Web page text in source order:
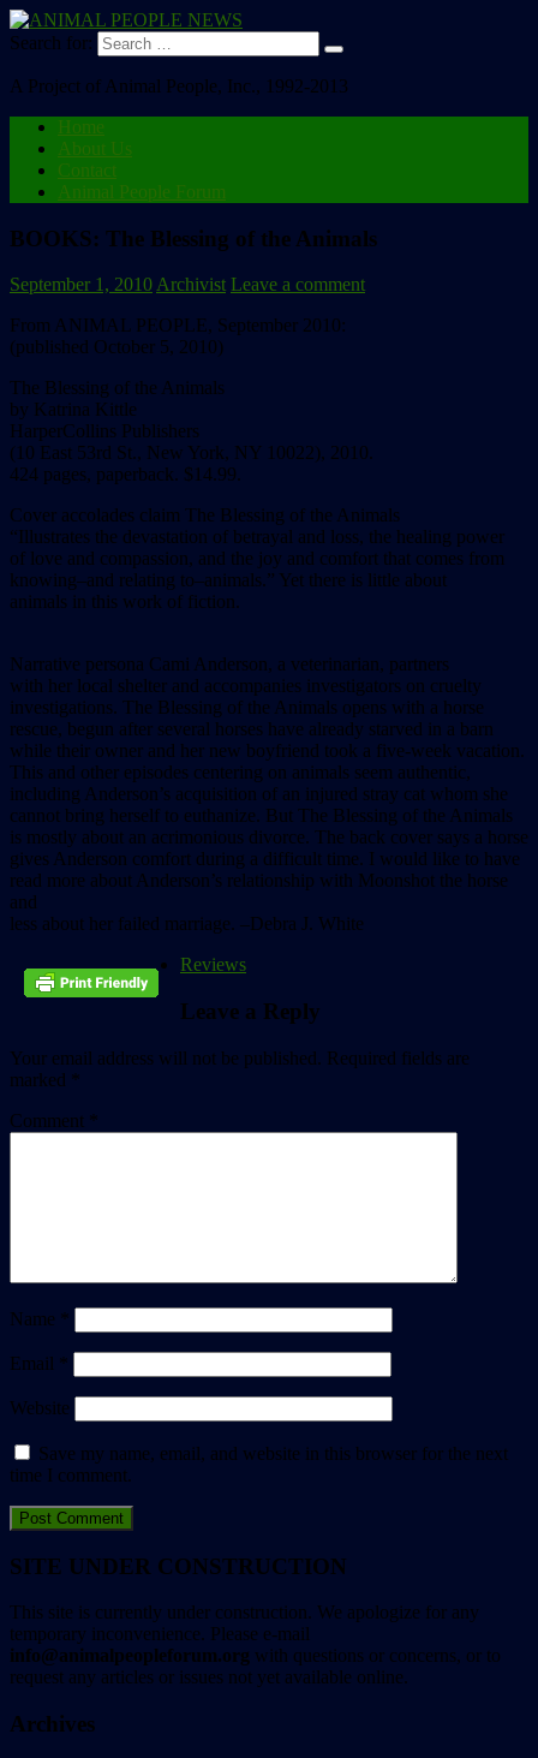
Search for:
A Project of Animal People, Inc., 1992-2013
Home
About Us
Contact
Animal People Forum
BOOKS: The Blessing of the Animals
September 1, 2010Archivist Leave a comment
From ANIMAL PEOPLE, September 2010:
(published October 5, 2010)
The Blessing of the Animals
by Katrina Kittle
HarperCollins Publishers
(10 East 53rd St., New York, NY 10022), 2010.
424 pages, paperback. $14.99.
Cover accolades claim The Blessing of the Animals
“Illustrates the devastation of betrayal and loss, the healing power
of love and compassion, and the joy and comfort that comes from
knowing–and relating to–animals.” Yet there is little about
animals in this work of fiction.
Narrative persona Cami Anderson, a veterinarian, partners
with her local shelter and accompanies investigators on cruelty
investigations. The Blessing of the Animals opens with a horse
rescue, begun after several horses have already starved in a barn
while their owner and her new boyfriend took a five-week vacation.
This and other episodes centering on animals seem authentic,
including Anderson’s acquisition of an injured stray cat whom she
cannot bring herself to euthanize. But The Blessing of the Animals
is mostly about an acrimonious divorce. The back cover says a horse
gives Anderson comfort during a difficult time. I would like to have
read more about Anderson’s relationship with Moonshot the horse
and
less about her failed marriage. –Debra J. White
Reviews
Leave a Reply
Your email address will not be published. Required fields are
marked *
Comment *
Name *
Email *
Website
Save my name, email, and website in this browser for the next
time I comment.
SITE UNDER CONSTRUCTION
This site is currently under construction. We apologize for any
temporary inconvenience. Please e-mail
info@animalpeopleforum.org with questions or concerns, or to
request any articles or issues not yet available online.
Archives